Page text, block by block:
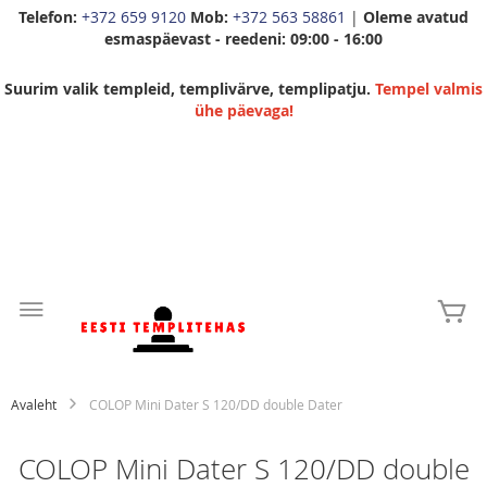
Telefon: +372 659 9120 Mob: +372 563 58861 | Oleme avatud
esmaspäevast - reedeni: 09:00 - 16:00
Suurim valik templeid, templivärve, templipatju. Tempel valmis
ühe päevaga!
Content
Avaleht COLOP Mini Dater S 120/DD double Dater
COLOP Mini Dater S 120/DD double